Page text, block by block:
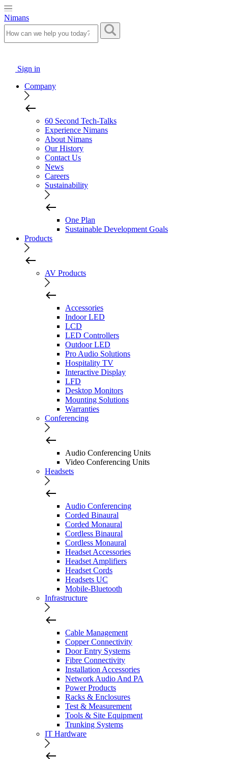
Nimans
Sign in
Company
60 Second Tech-Talks
Experience Nimans
About Nimans
Our History
Contact Us
News
Careers
Sustainability
One Plan
Sustainable Development Goals
Products
AV Products
Accessories
Indoor LED
LCD
LED Controllers
Outdoor LED
Pro Audio Solutions
Hospitality TV
Interactive Display
LFD
Desktop Monitors
Mounting Solutions
Warranties
Conferencing
Audio Conferencing Units
Video Conferencing Units
Headsets
Audio Conferencing
Corded Binaural
Corded Monaural
Cordless Binaural
Cordless Monaural
Headset Accessories
Headset Amplifiers
Headset Cords
Headsets UC
Mobile-Bluetooth
Infrastructure
Cable Management
Copper Connectivity
Door Entry Systems
Fibre Connectivity
Installation Accessories
Network Audio And PA
Power Products
Racks & Enclosures
Test & Measurement
Tools & Site Equipment
Trunking Systems
IT Hardware